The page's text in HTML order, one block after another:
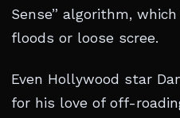
Sense” algorithm,
floods or loose scree.
Even Hollywood star
for his love of off-